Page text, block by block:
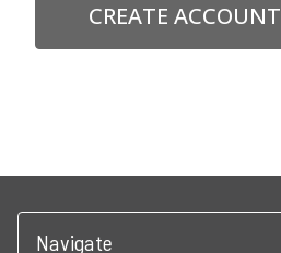
CREATE ACCOUNT
Navigate